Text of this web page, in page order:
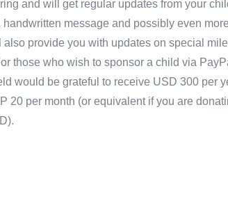
and will get regular updates from your
message and possibly even
provide you with updates on special
those who wish to sponsor a child via
would be grateful to receive USD 300 per
20 per month (or equivalent if you are